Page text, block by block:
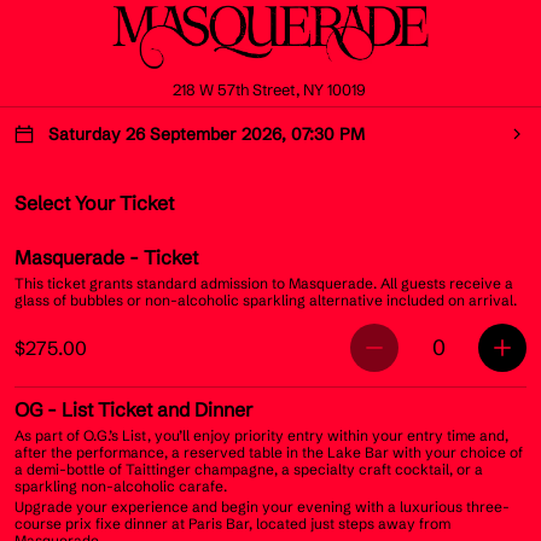
218 W 57th Street, NY 10019
Saturday 26 September 2026, 07:30 PM
Select Your Ticket
Masquerade - Ticket
This ticket grants standard admission to Masquerade. All guests receive a
glass of bubbles or non-alcoholic sparkling alternative included on arrival.
$275.00 0
OG - List Ticket and Dinner
As part of O.G.’s List, you’ll enjoy priority entry within your entry time and,
after the performance, a reserved table in the Lake Bar with your choice of
a demi-bottle of Taittinger champagne, a specialty craft cocktail, or a
sparkling non-alcoholic carafe.
Upgrade your experience and begin your evening with a luxurious three-
course prix fixe dinner at Paris Bar, located just steps away from